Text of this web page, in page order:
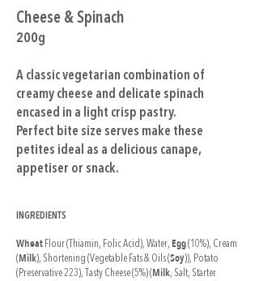
Cheese & Spinach
200g
A classic vegetarian combination of
creamy cheese and delicate spinach
encased in a light crisp pastry.
Perfect bite size serves make these
petites ideal as a delicious canape,
appetiser or snack.
INGREDIENTS
Wheat Flour (Thiamin, Folic Acid), Water, Egg(10%), Cream
(Milk), Shortening (Vegetable Fats & Oils (Soy)), Potato
(Preservative 223), Tasty Cheese (5%) (Milk, Salt, Starter